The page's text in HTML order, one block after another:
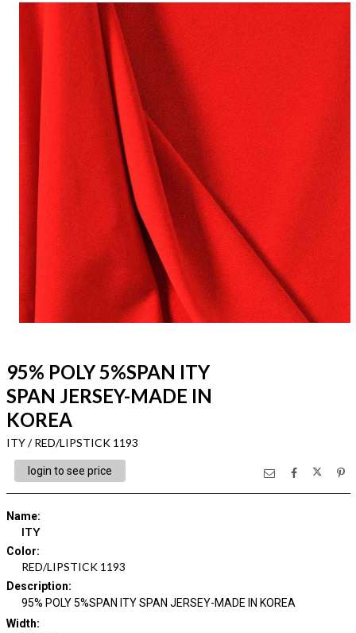
95% POLY 5%SPAN ITY
SPAN JERSEY-MADE IN
KOREA
ITY / RED/LIPSTICK 1193
login to see price
Name:
ITY
Color:
RED/LIPSTICK 1193
Description:
95% POLY 5%SPAN ITY SPAN JERSEY-MADE IN KOREA
Width: